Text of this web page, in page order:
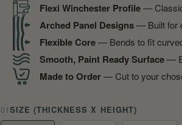
Flexi Winchester Profile— Classic
Arched Panel Designs— Built for
Flexible Core— Bends to fit
Smooth, Paint Ready Surface—
Made to Order— Cut to your
01 SIZE (THICKNESS X HEIGHT)